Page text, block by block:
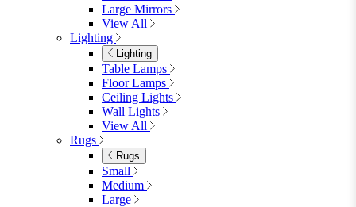
Mattresses
Single
Double
King
View All
Bedroom Furniture
Bedroom Furniture
Dressing Tables
Bedside Tables
Chest of Drawers
Shelves & Storage
View All
Bedroom Accessories
Bedroom Accessories